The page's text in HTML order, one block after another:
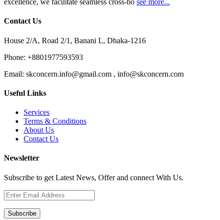
excellence, we facilitate seamless cross-bo see more...
Contact Us
House 2/A, Road 2/1, Banani L, Dhaka-1216
Phone: +8801977593593
Email: skconcern.info@gmail.com , info@skconcern.com
Useful Links
Services
Terms & Conditions
About Us
Contact Us
Newsletter
Subscribe to get Latest News, Offer and connect With Us.
Subscribe